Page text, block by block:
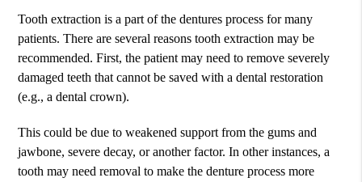
Tooth extraction is a part of the dentures process for many
patients. There are several reasons tooth extraction may be
recommended. First, the patient may need to remove severely
damaged teeth that cannot be saved with a dental restoration
(e.g., a dental crown).
This could be due to weakened support from the gums and
jawbone, severe decay, or another factor. In other instances, a
tooth may need removal to make the denture process more